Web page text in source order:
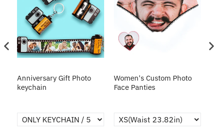
Anniversary Gift Photo
keychain
Women's Custom Photo
Face Panties